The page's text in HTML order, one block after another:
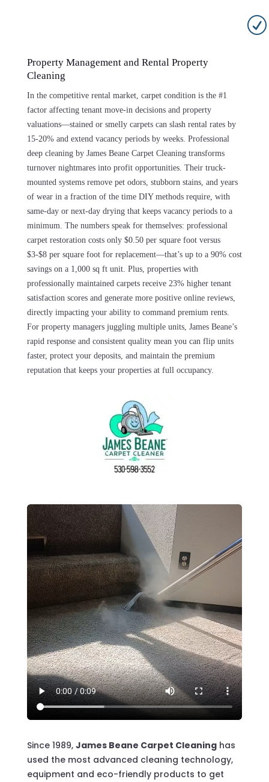
R
Property Management and Rental Property
Cleaning
In the competitive rental market, carpet condition is the #1
factor affecting tenant move-in decisions and property
valuations—stained or smelly carpets can slash rental rates by
15-20% and extend vacancy periods by weeks. Professional
deep cleaning by James Beane Carpet Cleaning transforms
turnover nightmares into profit opportunities. Their truck-
mounted systems remove pet odors, stubborn stains, and years
of wear in a fraction of the time DIY methods require, with
same-day or next-day drying that keeps vacancy periods to a
minimum. The numbers speak for themselves: professional
carpet restoration costs only $0.50 per square foot versus
$3-$8 per square foot for replacement—that’s up to a 90% cost
savings on a 1,000 sq ft unit. Plus, properties with
professionally maintained carpets receive 23% higher tenant
satisfaction scores and generate more positive online reviews,
directly impacting your ability to command premium rents.
For property managers juggling multiple units, James Beane’s
rapid response and consistent quality mean you can flip units
faster, protect your deposits, and maintain the premium
reputation that keeps your properties at full occupancy.
Since 1989, James Beane Carpet Cleaninghas
used the most advanced cleaning technology,
equipment and eco-friendly products to get